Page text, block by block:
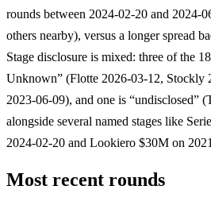
rounds between 2024-02-20 and 2024-
others nearby), versus a longer spread
Stage disclosure is mixed: three of the
Unknown” (Flotte 2026-03-12, Stockly
2023-06-09), and one is “undisclosed”
alongside several named stages like
2024-02-20 and Lookiero $30M on
Most recent rounds